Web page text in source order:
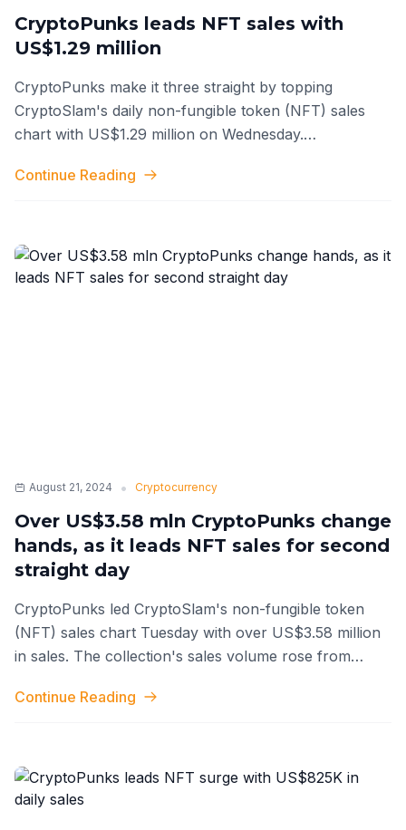
CryptoPunks leads NFT sales with
US$1.29 million
CryptoPunks make it three straight by topping
CryptoSlam's daily non-fungible token (NFT) sales
chart with US$1.29 million on Wednesday.
Continue Reading
August 21, 2024 • Cryptocurrency
Over US$3.58 mln CryptoPunks change
hands, as it leads NFT sales for second
straight day
CryptoPunks led CryptoSlam's non-fungible token
(NFT) sales chart Tuesday with over US$3.58 million
in sales. The collection's sales volume rose from
Continue Reading